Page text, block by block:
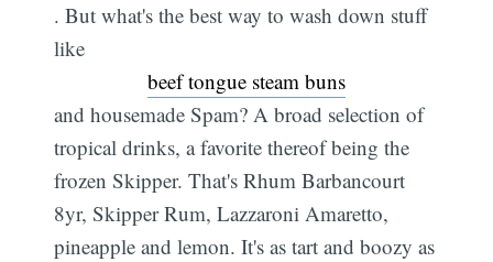
. But what's the best way to wash down stuff
like
beef tongue steam buns
and housemade Spam? A broad selection of
tropical drinks, a favorite thereof being the
frozen Skipper. That's Rhum Barbancourt
8yr, Skipper Rum, Lazzaroni Amaretto,
pineapple and lemon. It's as tart and boozy as